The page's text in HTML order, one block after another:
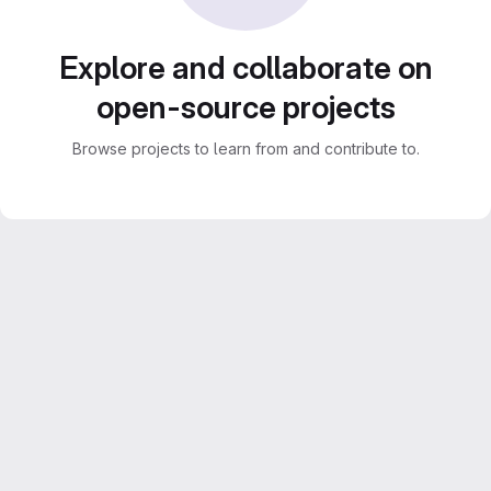
Explore and collaborate on
open-source projects
Browse projects to learn from and contribute to.